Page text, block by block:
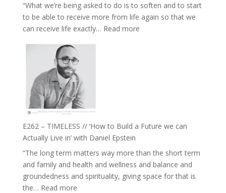
Creative
Fire’
“What we’re being asked to do is to soften and to start
to be able to receive more from life again so that we
can receive life exactly… Read more:
//
The
Wisdom
E262 – TIMELESS // ‘How to Build a Future we can
Actually Live in’ with Daniel Epstein
“The long term matters way more than the short term
and family and health and wellness and balance and
groundedness and spirituality, giving space for that is
the… Read more: